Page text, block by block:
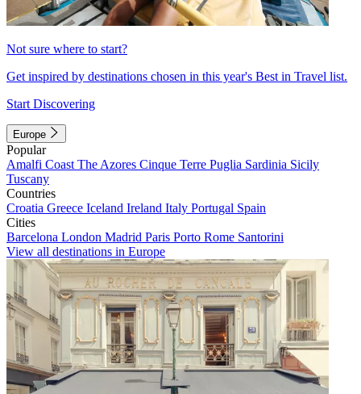
Not sure where to start?
Get inspired by destinations chosen in this year's Best in Travel list.
Start Discovering
Europe
Popular
Amalfi Coast The Azores Cinque Terre Puglia Sardinia Sicily
Tuscany
Countries
Croatia Greece Iceland Ireland Italy Portugal Spain
Cities
Barcelona London Madrid Paris Porto Rome Santorini
View all destinations in Europe